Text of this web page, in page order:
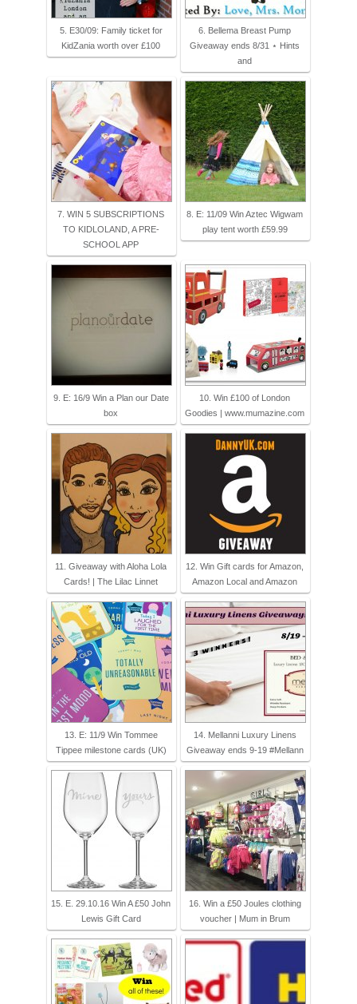
5. E30/09: Family ticket for
KidZania worth over £100
6. Bellema Breast Pump
Giveaway ends 8/31 ⋆ Hints
and
7. WIN 5 SUBSCRIPTIONS
TO KIDLOLAND, A PRE-
SCHOOL APP
8. E: 11/09 Win Aztec Wigwam
play tent worth £59.99
9. E: 16/9 Win a Plan our Date
box
10. Win £100 of London
Goodies | www.mumazine.com
11. Giveaway with Aloha Lola
Cards! | The Lilac Linnet
12. Win Gift cards for Amazon,
Amazon Local and Amazon
13. E: 11/9 Win Tommee
Tippee milestone cards (UK)
14. Mellanni Luxury Linens
Giveaway ends 9-19 #Mellann
15. E. 29.10.16 Win A £50 John
Lewis Gift Card
16. Win a £50 Joules clothing
voucher | Mum in Brum